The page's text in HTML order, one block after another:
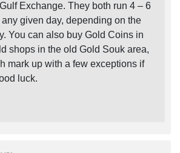
Exchange. They both run 4 – 6
given day, depending on the
You can also buy Gold Coins in
shops in the old Gold Souk area,
mark up with a few exceptions if
luck.